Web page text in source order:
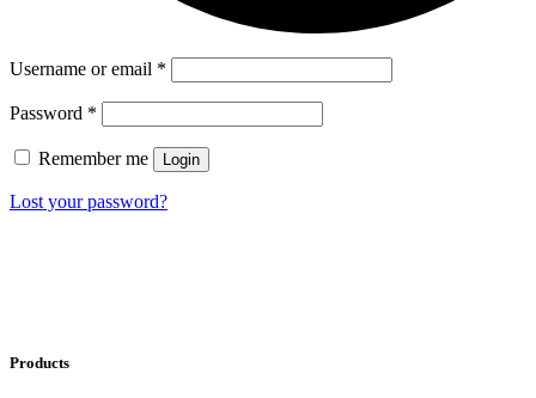
Username or email *
Password *
Remember me Login
Lost your password?
Products